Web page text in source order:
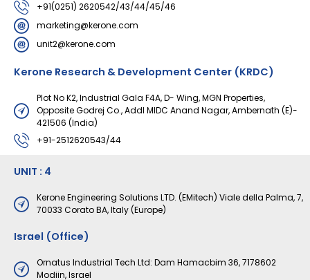
+91(0251) 2620542/43/44/45/46
marketing@kerone.com
unit2@kerone.com
Kerone Research & Development Center (KRDC)
Plot No K2, Industrial Gala F4A, D- Wing, MGN Properties,
Opposite Godrej Co., Addl MIDC Anand Nagar, Ambernath (E)-
421506 (India)
+91-2512620543/44
UNIT : 4
Kerone Engineering Solutions LTD. (EMitech) Viale della Palma, 7,
70033 Corato BA, Italy (Europe)
Israel (Office)
Ornatus Industrial Tech Ltd: Dam Hamacbim 36, 7178602
Modiin, Israel